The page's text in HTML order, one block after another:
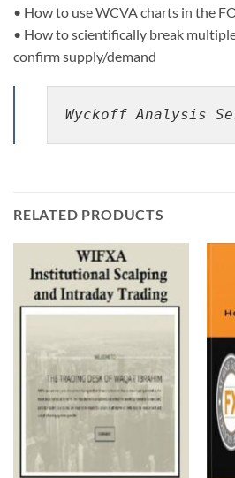
• How to use WCVA charts in the
• How to scientifically break
confirm supply/demand
Wyckoff Analysis
RELATED PRODUCTS